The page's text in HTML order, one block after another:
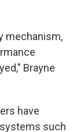
mechanism,
Brayne
have
such